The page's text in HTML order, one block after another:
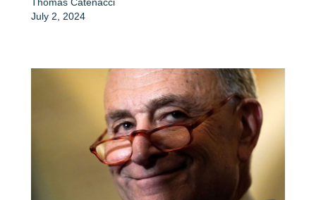
Thomas Catenacci
July 2, 2024